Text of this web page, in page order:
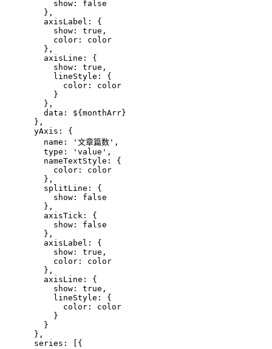
          show: false
        },
        axisLabel: {
          show: true,
          color: color
        },
        axisLine: {
          show: true,
          lineStyle: {
            color: color
          }
        },
        data:
${monthArr}
      },
      yAxis: {
        name: '文章篇数',
        type: 'value',
        nameTextStyle: {
          color: color
        },
        splitLine: {
          show: false
        },
        axisTick: {
          show: false
        },
        axisLabel: {
          show: true,
          color: color
        },
        axisLine: {
          show: true,
          lineStyle: {
            color: color
          }
        }
      },
      series: [{